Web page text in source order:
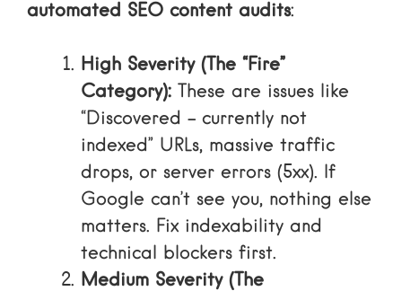
automated SEO content audits:
High Severity (The “Fire”
Category): These are issues like
“Discovered – currently not
indexed” URLs, massive traffic
drops, or server errors (5xx). If
Google can’t see you, nothing else
matters. Fix indexability and
technical blockers first.
Medium Severity (The